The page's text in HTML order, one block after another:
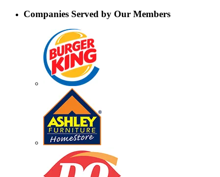
Companies Served by Our Members